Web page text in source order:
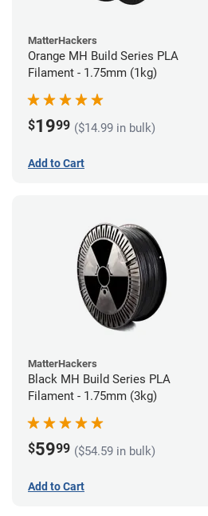
MatterHackers
Orange MH Build Series PLA
Filament - 1.75mm (1kg)
$1999 ($14.99 in bulk)
Add to Cart
MatterHackers
Black MH Build Series PLA
Filament - 1.75mm (3kg)
$5999 ($54.59 in bulk)
Add to Cart